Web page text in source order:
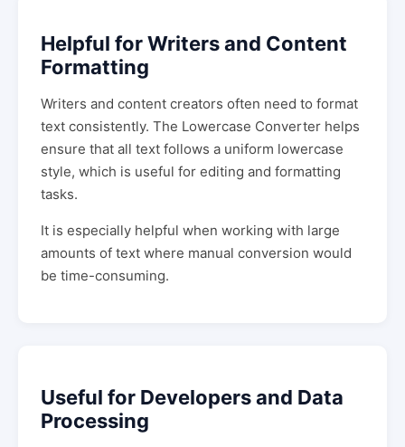
Helpful for Writers and Content
Formatting
Writers and content creators often need to format
text consistently. The Lowercase Converter helps
ensure that all text follows a uniform lowercase
style, which is useful for editing and formatting
tasks.
It is especially helpful when working with large
amounts of text where manual conversion would
be time-consuming.
Useful for Developers and Data
Processing